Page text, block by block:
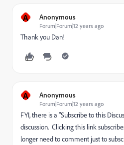
A Anonymous
Forum|Forum|12 years ago
Thank you Dan!
A Anonymous
Forum|Forum|12 years ago
FYI, there is a "Subscribe to this
discussion. Clicking this link
longer need to comment just to